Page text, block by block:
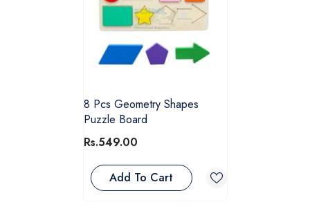
8 Pcs Geometry Shapes
Puzzle Board
Rs.549.00
Add To Cart